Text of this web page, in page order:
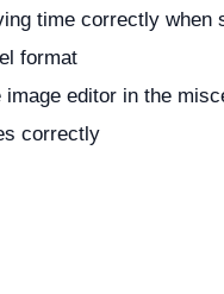
time correctly when
format
editor in the
correctly